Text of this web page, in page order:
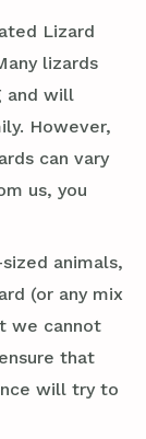
Lizard
lizards
and will
However,
can vary
us, you
animals,
(or any mix
we cannot
that
will try to